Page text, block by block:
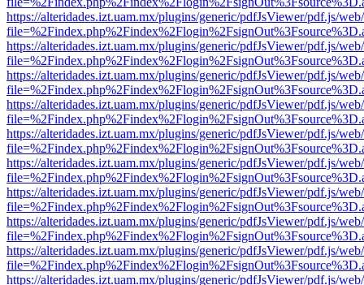
https://alteridades.izt.uam.mx/plugins/generic/pdfJsViewer/pdf.js/
https://alteridades.izt.uam.mx/plugins/generic/pdfJsViewer/pdf.js/
https://alteridades.izt.uam.mx/plugins/generic/pdfJsViewer/pdf.js/
https://alteridades.izt.uam.mx/plugins/generic/pdfJsViewer/pdf.js/
https://alteridades.izt.uam.mx/plugins/generic/pdfJsViewer/pdf.js/
https://alteridades.izt.uam.mx/plugins/generic/pdfJsViewer/pdf.js/
https://alteridades.izt.uam.mx/plugins/generic/pdfJsViewer/pdf.js/
https://alteridades.izt.uam.mx/plugins/generic/pdfJsViewer/pdf.js/
https://alteridades.izt.uam.mx/plugins/generic/pdfJsViewer/pdf.js/
https://alteridades.izt.uam.mx/plugins/generic/pdfJsViewer/pdf.js/